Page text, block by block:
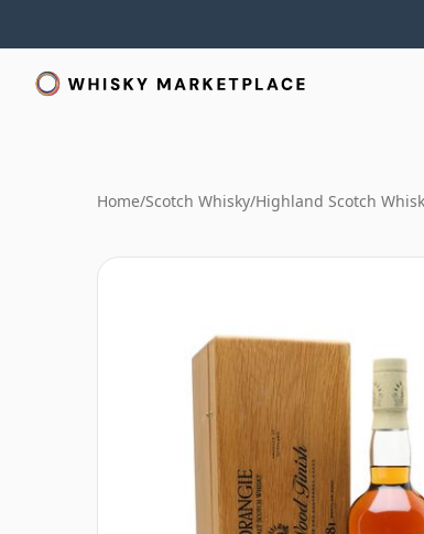
Home/Scotch Whisky/Highland Scotch